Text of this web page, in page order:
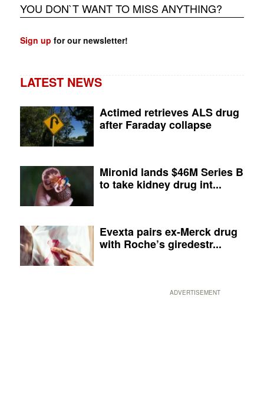
YOU DON`T WANT TO MISS ANYTHING?
Sign up for our newsletter!
LATEST NEWS
Actimed retrieves ALS drug
after Faraday collapse
Mironid lands $46M Series B
to take kidney drug int...
Evexta pairs ex-Merck drug
with Roche’s giredestr...
ADVERTISEMENT